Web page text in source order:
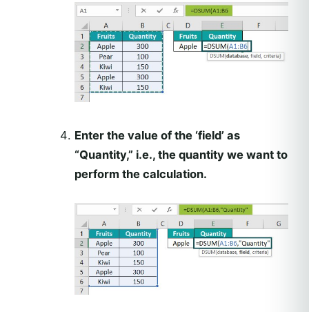
Enter the value of the ‘field’ as
“Quantity,” i.e., the quantity we want to
perform the calculation.